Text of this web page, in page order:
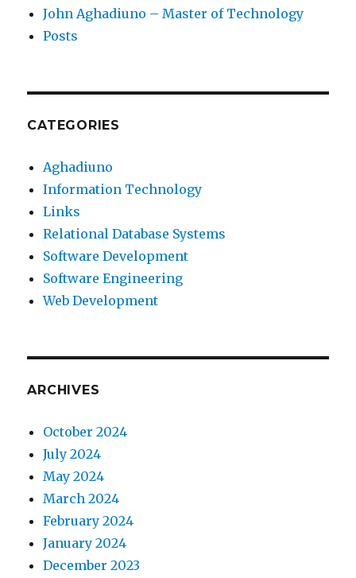
John Aghadiuno – Master of Technology
Posts
CATEGORIES
Aghadiuno
Information Technology
Links
Relational Database Systems
Software Development
Software Engineering
Web Development
ARCHIVES
October 2024
July 2024
May 2024
March 2024
February 2024
January 2024
December 2023